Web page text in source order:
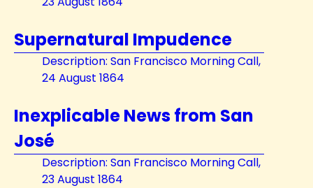
Supernatural Impudence
Description: San Francisco Morning Call,
24 August 1864
Inexplicable News from San
José
Description: San Francisco Morning Call,
23 August 1864